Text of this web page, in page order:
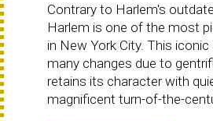
Contrary to Harlem's
Harlem is one of the most
in New York City. This
many changes due to
retains its character with
magnificent turn-of-the-